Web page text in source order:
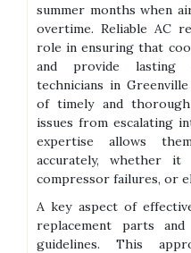
summer months when
overtime. Reliable AC
role in ensuring that
and provide lasting
technicians in
of timely and
issues from escalating
expertise allows
accurately, whether it
compressor failures, or
A key aspect of
replacement parts
guidelines. This